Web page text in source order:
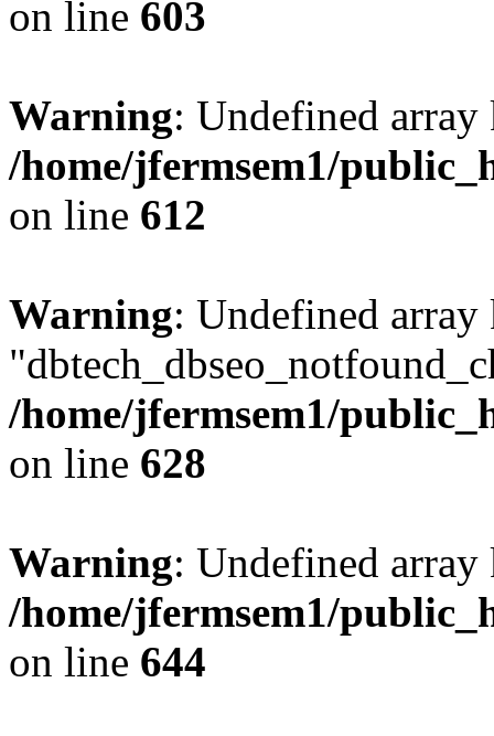
on line 603
Warning: Undefined
/home/jfermsem1/
on line 612
Warning: Undefined array
/home/jfermsem1/
on line 628
Warning: Undefined
/home/jfermsem1/
on line 644